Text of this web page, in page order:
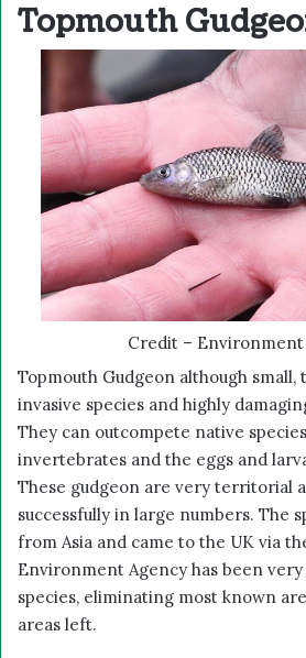
Topmouth
Credit – Environment
Topmouth Gudgeon although small,
invasive species and highly
They can outcompete native
invertebrates and the eggs and
These gudgeon are very territorial
successfully in large numbers. The
from Asia and came to the UK via
Environment Agency has been
species, eliminating most known
areas left.